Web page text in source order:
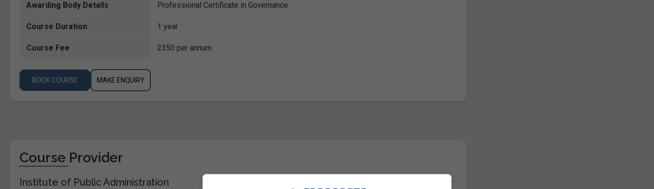
Awarding Body Details Professional Certificate in Governance
Course Duration 1 year
Course Fee 2350 per annum
BOOK COURSE MAKE ENQUIRY
Course Provider
Institute of Public Administration